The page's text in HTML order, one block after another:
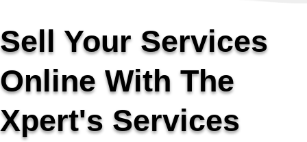
Sell Your Services
Online With The
Xpert's Services